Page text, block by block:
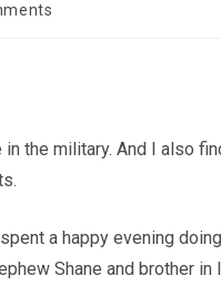
the military. And I also
a happy evening
Shane and brother in